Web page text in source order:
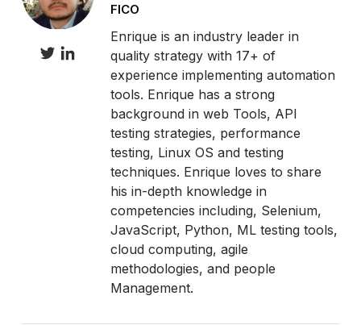
FICO
Enrique is an industry leader in
quality strategy with 17+ of
experience implementing automation
tools. Enrique has a strong
background in web Tools, API
testing strategies, performance
testing, Linux OS and testing
techniques. Enrique loves to share
his in-depth knowledge in
competencies including, Selenium,
JavaScript, Python, ML testing tools,
cloud computing, agile
methodologies, and people
Management.